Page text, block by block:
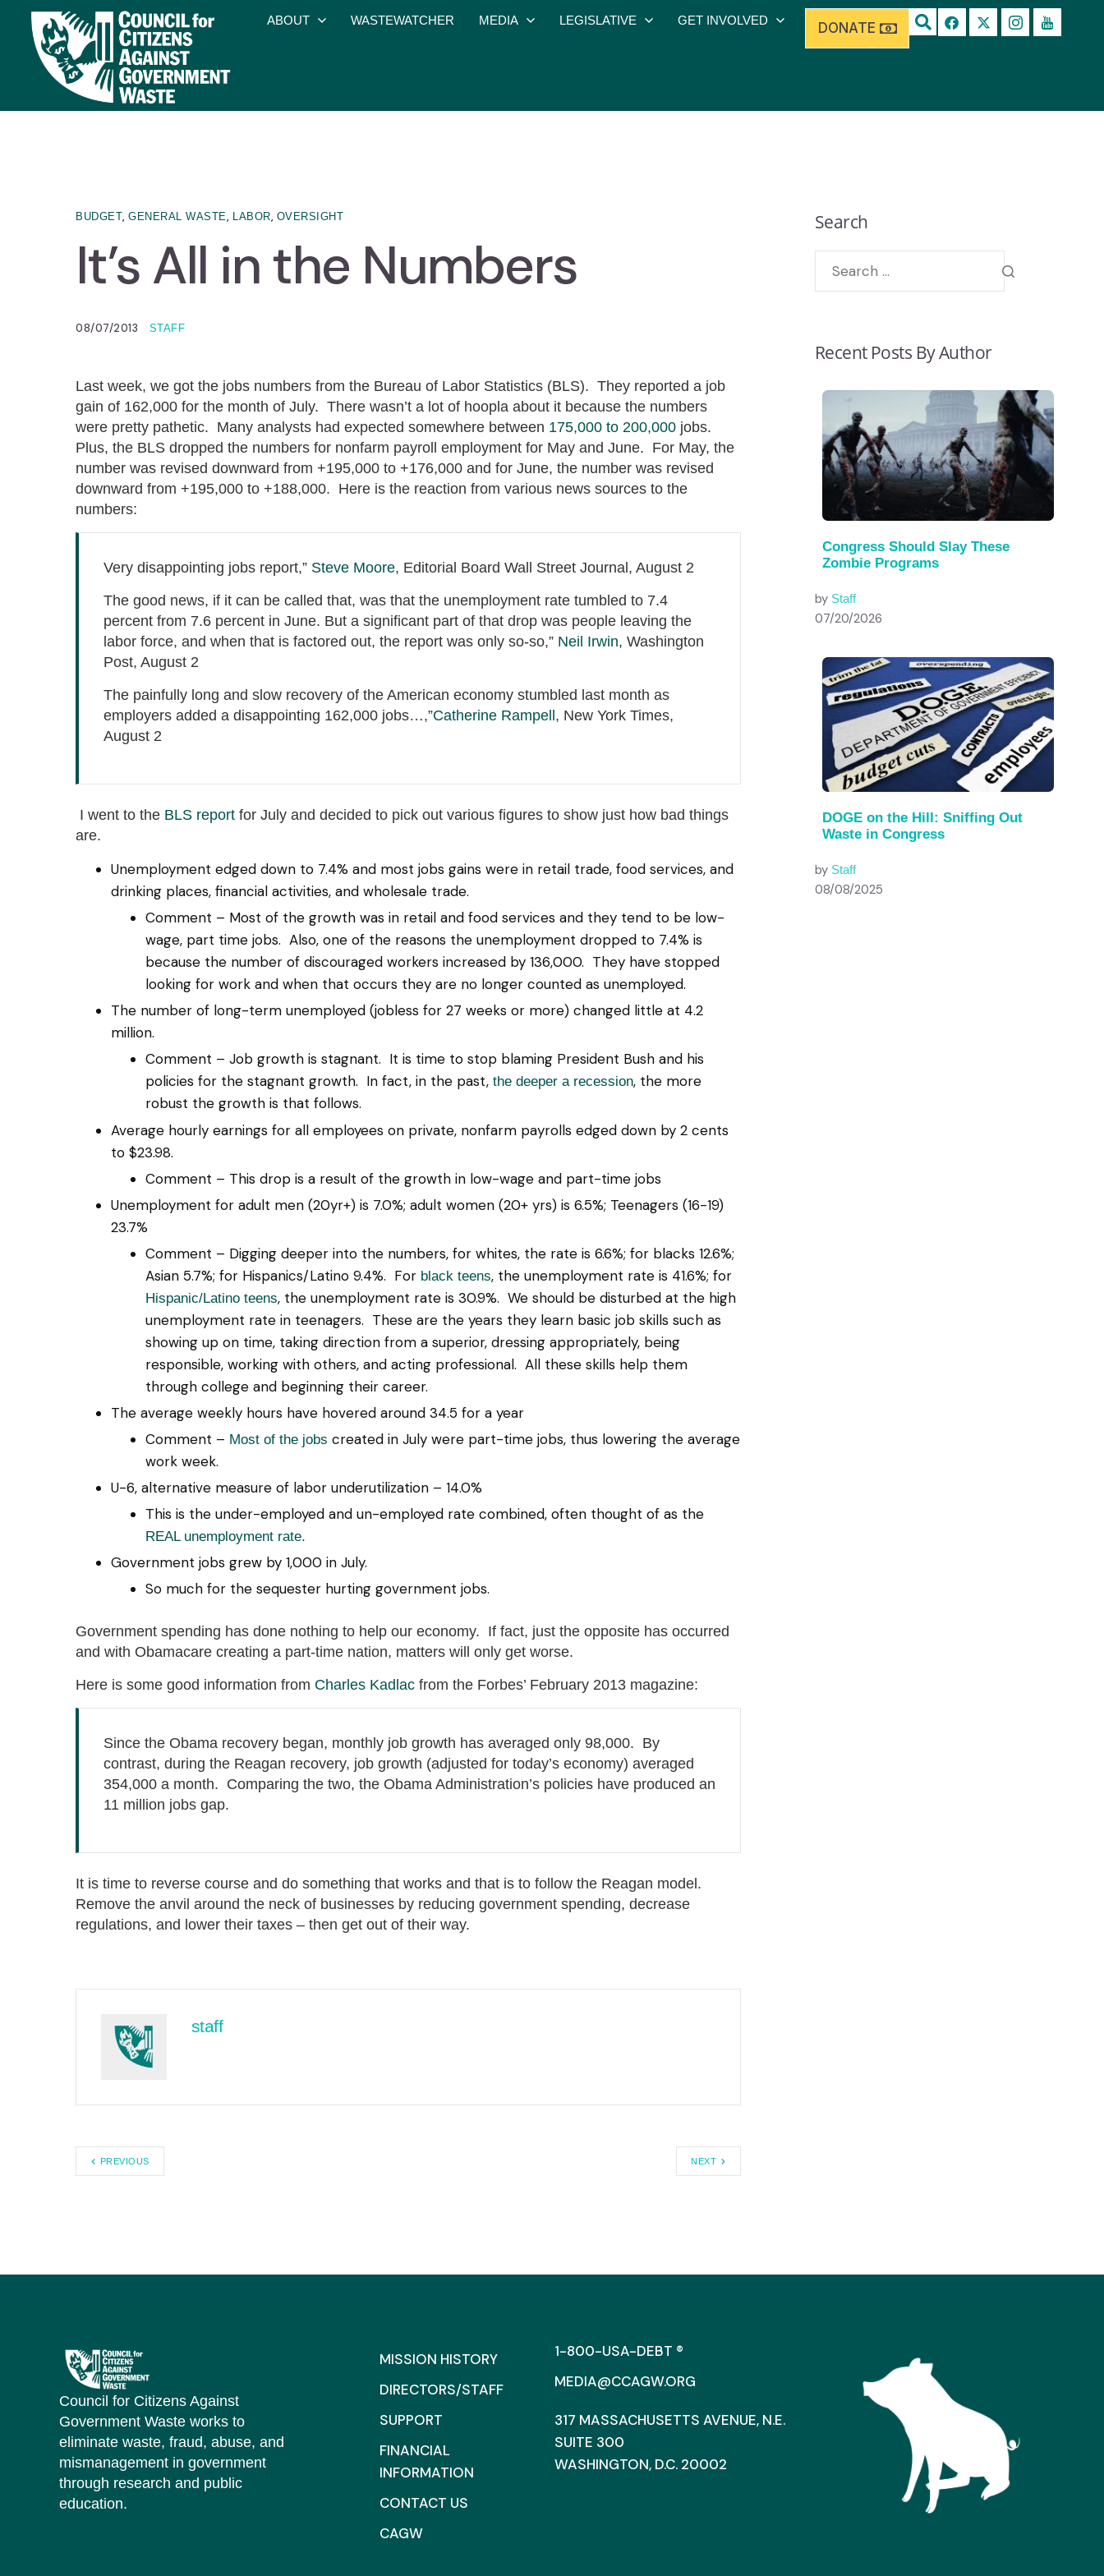
ABOUT WASTEWATCHER MEDIA LEGISLATIVE GET INVOLVED DONATE
BUDGET,GENERAL WASTE, LABOR, OVERSIGHT
It’s All in the Numbers
08/07/2013 STAFF
Last week, we got the jobs numbers from the Bureau of Labor Statistics (BLS). They reported a job
gain of 162,000 for the month of July. There wasn’t a lot of hoopla about it because the numbers
were pretty pathetic. Many analysts had expected somewhere between 175,000 to 200,000 jobs.
Plus, the BLS dropped the numbers for nonfarm payroll employment for May and June. For May, the
number was revised downward from +195,000 to +176,000 and for June, the number was revised
downward from +195,000 to +188,000. Here is the reaction from various news sources to the
numbers:
Very disappointing jobs report,” Steve Moore, Editorial Board Wall Street Journal, August 2
The good news, if it can be called that, was that the unemployment rate tumbled to 7.4
percent from 7.6 percent in June. But a significant part of that drop was people leaving the
labor force, and when that is factored out, the report was only so-so,” Neil Irwin, Washington
Post, August 2
The painfully long and slow recovery of the American economy stumbled last month as
employers added a disappointing 162,000 jobs…,”Catherine Rampell, New York Times,
August 2
I went to the BLS report for July and decided to pick out various figures to show just how bad things
are.
Unemployment edged down to 7.4% and most jobs gains were in retail trade, food services, and
drinking places, financial activities, and wholesale trade.
Comment – Most of the growth was in retail and food services and they tend to be low-
wage, part time jobs. Also, one of the reasons the unemployment dropped to 7.4% is
because the number of discouraged workers increased by 136,000. They have stopped
looking for work and when that occurs they are no longer counted as unemployed.
The number of long-term unemployed (jobless for 27 weeks or more) changed little at 4.2
million.
Comment – Job growth is stagnant. It is time to stop blaming President Bush and his
policies for the stagnant growth. In fact, in the past, the deeper a recession, the more
robust the growth is that follows.
Average hourly earnings for all employees on private, nonfarm payrolls edged down by 2 cents
to $23.98.
Comment – This drop is a result of the growth in low-wage and part-time jobs
Unemployment for adult men (20yr+) is 7.0%; adult women (20+ yrs) is 6.5%; Teenagers (16-19)
23.7%
Comment – Digging deeper into the numbers, for whites, the rate is 6.6%; for blacks 12.6%;
Asian 5.7%; for Hispanics/Latino 9.4%. For black teens, the unemployment rate is 41.6%; for
Hispanic/Latino teens, the unemployment rate is 30.9%. We should be disturbed at the high
unemployment rate in teenagers. These are the years they learn basic job skills such as
showing up on time, taking direction from a superior, dressing appropriately, being
responsible, working with others, and acting professional. All these skills help them
through college and beginning their career.
The average weekly hours have hovered around 34.5 for a year
Comment – Most of the jobs created in July were part-time jobs, thus lowering the average
work week.
U-6, alternative measure of labor underutilization – 14.0%
This is the under-employed and un-employed rate combined, often thought of as the
REAL unemployment rate.
Government jobs grew by 1,000 in July.
So much for the sequester hurting government jobs.
Government spending has done nothing to help our economy. If fact, just the opposite has occurred
and with Obamacare creating a part-time nation, matters will only get worse.
Here is some good information from Charles Kadlac from the Forbes’ February 2013 magazine:
Since the Obama recovery began, monthly job growth has averaged only 98,000. By
contrast, during the Reagan recovery, job growth (adjusted for today’s economy) averaged
354,000 a month. Comparing the two, the Obama Administration’s policies have produced an
11 million jobs gap.
It is time to reverse course and do something that works and that is to follow the Reagan model.
Remove the anvil around the neck of businesses by reducing government spending, decrease
regulations, and lower their taxes – then get out of their way.
staff
PREVIOUS NEXT
Search
Recent Posts By Author
Congress Should Slay These
Zombie Programs
by Staff
07/20/2026
DOGE on the Hill: Sniffing Out
Waste in Congress
by Staff
08/08/2025
Council for Citizens Against
Government Waste works to
eliminate waste, fraud, abuse, and
mismanagement in government
through research and public
education.
MISSION HISTORY
DIRECTORS/STAFF
SUPPORT
FINANCIAL
INFORMATION
CONTACT US
CAGW
1-800-USA-DEBT ®
MEDIA@CCAGW.ORG
317 MASSACHUSETTS AVENUE, N.E.
SUITE 300
WASHINGTON, D.C. 20002